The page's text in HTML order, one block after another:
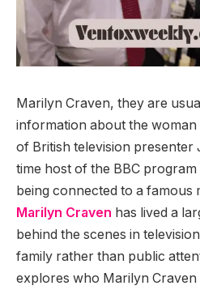
Marilyn Craven, they are
information about the
of British television presenter
time host of the BBC program
being connected to a famous
Marilyn Craven has lived a
behind the scenes in
family rather than public
explores who Marilyn